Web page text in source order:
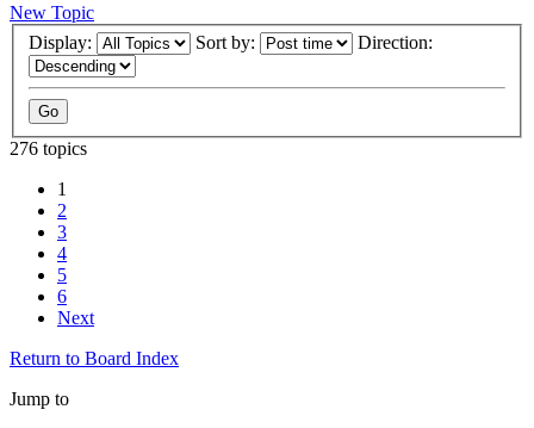
New Topic
Display:
Sort by: Direction:
276 topics
1
2
3
4
5
6
Next
Return to Board Index
Jump to